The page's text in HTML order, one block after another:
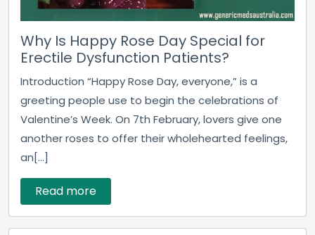
Why Is Happy Rose Day Special for
Erectile Dysfunction Patients?
Introduction “Happy Rose Day, everyone,” is a
greeting people use to begin the celebrations of
Valentine’s Week. On 7th February, lovers give one
another roses to offer their wholehearted feelings,
an[...]
Read more